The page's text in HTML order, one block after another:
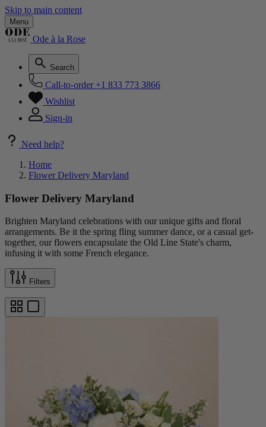
Skip to main content
Menu
Ode à la Rose
Search
Call-to-order +1 833 773 3866
Wishlist
Sign-in
Need help?
Home
Flower Delivery Maryland
Flower Delivery Maryland
Brighten Maryland celebrations with our unique gifts and floral
arrangements. Be it the spring fling summer dance, or a casual get-
together, our flowers encapsulate the Old Line State's charm,
infusing it with some French elegance.
Filters